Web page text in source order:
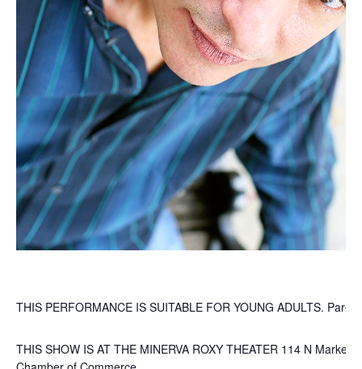
THIS PERFORMANCE IS SUITABLE FOR YOUNG ADULTS.
THIS SHOW IS AT THE MINERVA ROXY THEATER 114 N